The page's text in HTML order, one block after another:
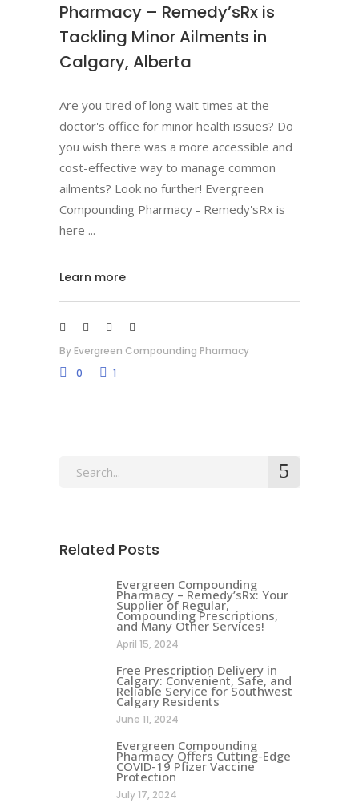
Pharmacy – Remedy’sRx is
Tackling Minor Ailments in
Calgary, Alberta
Are you tired of long wait times at the
doctor's office for minor health issues? Do
you wish there was a more accessible and
cost-effective way to manage common
ailments? Look no further! Evergreen
Compounding Pharmacy - Remedy'sRx is
here
Learn more
By Evergreen Compounding Pharmacy
0
1
Search
Related Posts
Evergreen Compounding
Pharmacy – Remedy’sRx: Your
Supplier of Regular,
Compounding Prescriptions,
and Many Other Services!
April 15, 2024
Free Prescription Delivery in
Calgary: Convenient, Safe, and
Reliable Service for Southwest
Calgary Residents
June 11, 2024
Evergreen Compounding
Pharmacy Offers Cutting-Edge
COVID-19 Pfizer Vaccine
Protection
July 17, 2024